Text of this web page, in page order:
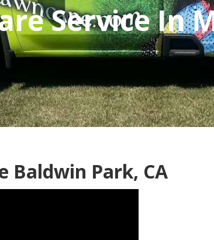
Service In
Baldwin Park, CA